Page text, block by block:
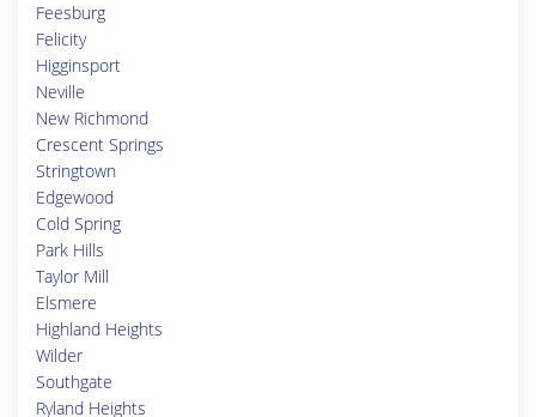
Feesburg
Felicity
Higginsport
Neville
New Richmond
Crescent Springs
Stringtown
Edgewood
Cold Spring
Park Hills
Taylor Mill
Elsmere
Highland Heights
Wilder
Southgate
Ryland Heights